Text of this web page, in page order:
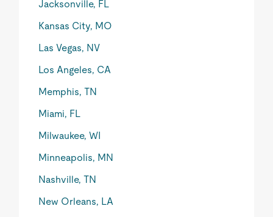
Jacksonville, FL
Kansas City, MO
Las Vegas, NV
Los Angeles, CA
Memphis, TN
Miami, FL
Milwaukee, WI
Minneapolis, MN
Nashville, TN
New Orleans, LA